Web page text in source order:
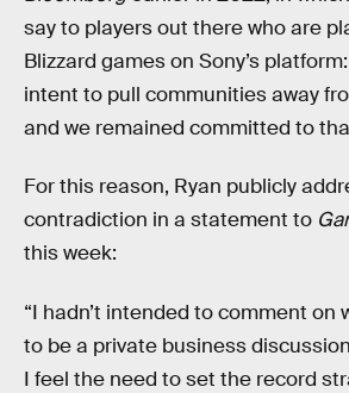
say to players out there who are
Blizzard games on Sony’s
intent to pull communities away
and we remained committed to
For this reason, Ryan publicly
contradiction in a statement to
this week:
“I hadn’t intended to comment on
to be a private business
I feel the need to set the record